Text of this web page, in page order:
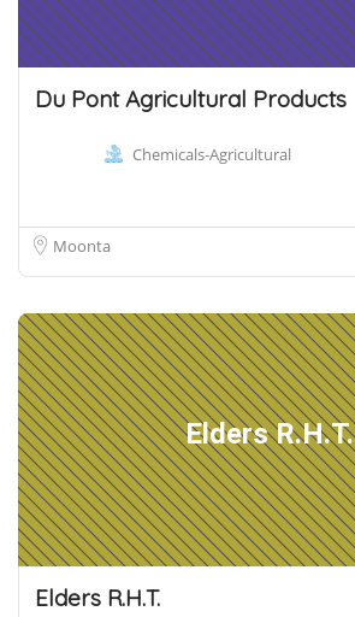
Du Pont Agricultural Products
Chemicals-Agricultural
Moonta
Elders R.H.T.
Elders R.H.T.